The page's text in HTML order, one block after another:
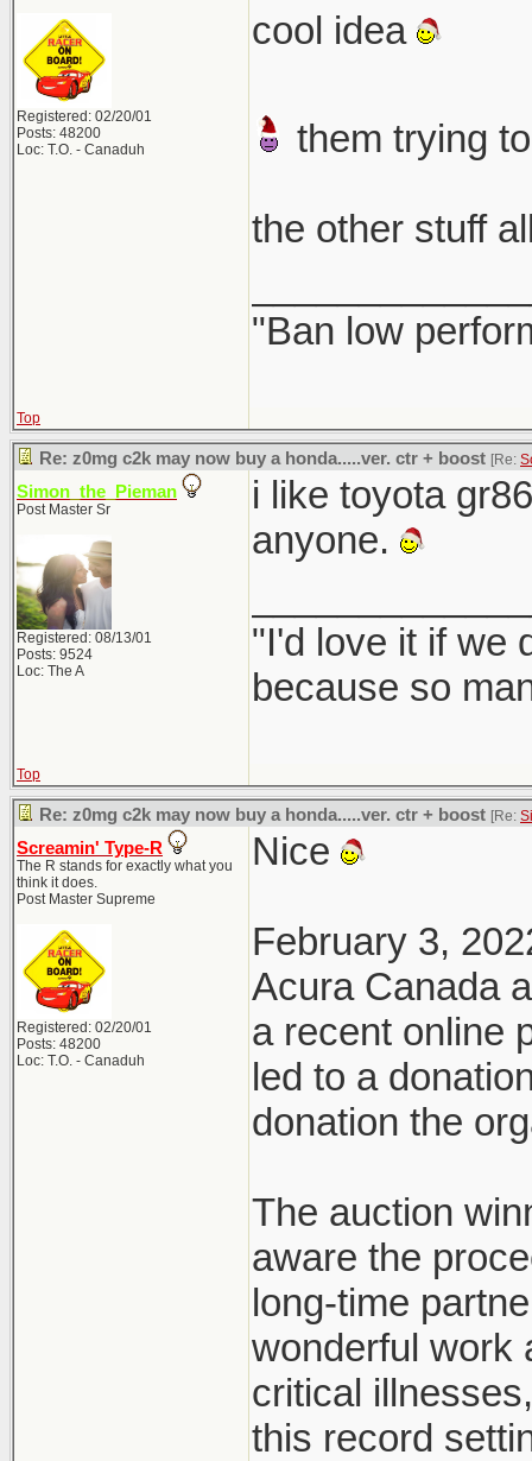
Registered: 02/20/01
Posts: 48200
Loc: T.O. - Canaduh
cool idea
them trying
the other stuff
"Ban low
Top
Re: z0mg c2k may now buy a honda.....ver. ctr + boost [Re:
Simon_the_Pieman
Post Master Sr
Registered: 08/13/01
Posts: 9524
Loc: The A
i like toyota
anyone.
"I'd love it if we
because so
Top
Re: z0mg c2k may now buy a honda.....ver. ctr + boost [Re:
Screamin' Type-R
The R stands for exactly what you
think it does.
Post Master Supreme
Registered: 02/20/01
Posts: 48200
Loc: T.O. - Canaduh
Nice
February 3,
Acura Canada
a recent online
led to a
donation the
The auction
aware the
long-time
wonderful work
critical
this record